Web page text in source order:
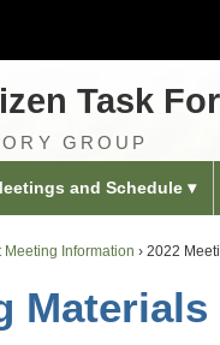
Task
GROUP
and Schedule
Meeting Information › 2022
Materials